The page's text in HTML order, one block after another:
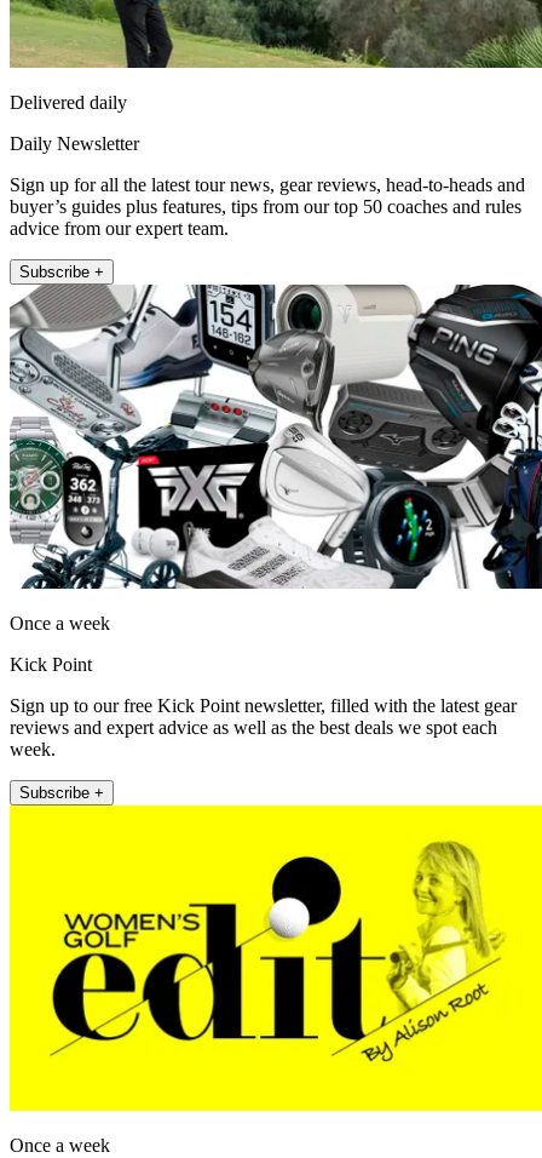
Delivered daily
Daily Newsletter
Sign up for all the latest tour news, gear reviews, head-to-heads and
buyer’s guides plus features, tips from our top 50 coaches and rules
advice from our expert team.
Subscribe +
Once a week
Kick Point
Sign up to our free Kick Point newsletter, filled with the latest gear
reviews and expert advice as well as the best deals we spot each
week.
Subscribe +
Once a week